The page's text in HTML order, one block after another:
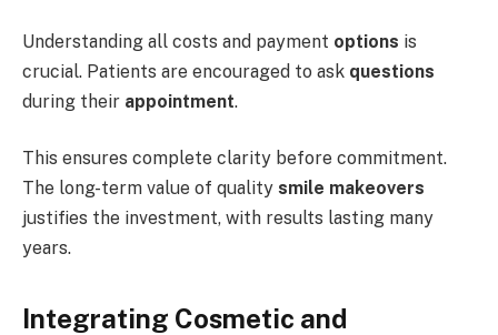
Understanding all costs and payment options is
crucial. Patients are encouraged to ask questions
during their appointment.
This ensures complete clarity before commitment.
The long-term value of quality smile makeovers
justifies the investment, with results lasting many
years.
Integrating Cosmetic and